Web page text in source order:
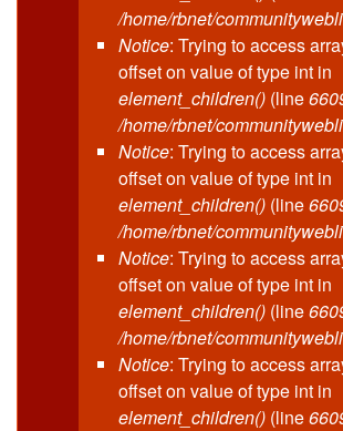
/home/rbnet/
Notice: Trying to access
offset on value of type int in
element_children() (line
/home/rbnet/
Notice: Trying to access
offset on value of type int in
element_children() (line
/home/rbnet/
Notice: Trying to access
offset on value of type int in
element_children() (line
/home/rbnet/
Notice: Trying to access
offset on value of type int in
element_children() (line